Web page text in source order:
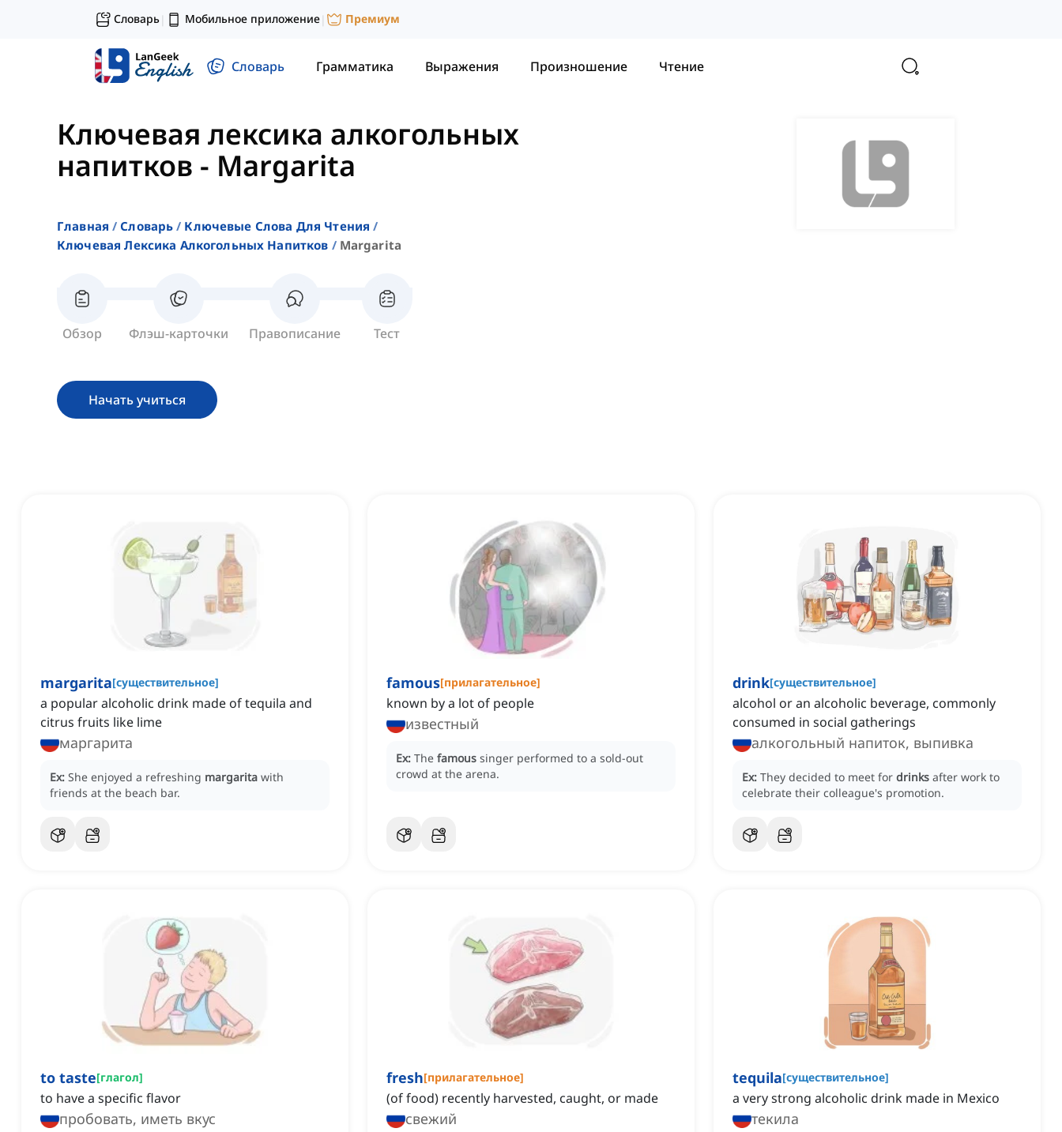
Словарь| Мобильное приложение| Премиум
Словарь Грамматика Выражения Произношение Чтение
Ключевая лексика алкогольных
напитков - Margarita
Главная Словарь
Ключевые Слова Для Чтения
Ключевая Лексика Алкогольных Напитков
Margarita
Обзор Флэш-карточки Правописание Тест
Начать учиться
margarita[существительное]
a popular alcoholic drink made of tequila and
citrus fruits like lime
маргарита
Ex: She enjoyed a refreshing margarita with
friends at the beach bar.
famous[прилагательное]
known by a lot of people
известный
Ex: The famous singer performed to a sold-out
crowd at the arena.
drink[существительное]
alcohol or an alcoholic beverage, commonly
consumed in social gatherings
алкогольный напиток, выпивка
Ex: They decided to meet for drinks after work to
celebrate their colleague's promotion.
to taste[глагол]
to have a specific flavor
пробовать, иметь вкус
fresh[прилагательное]
(of food) recently harvested, caught, or made
свежий
tequila[существительное]
a very strong alcoholic drink made in Mexico
текила